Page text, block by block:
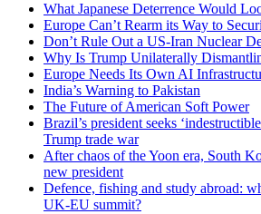
What Japanese Deterrence Would
Europe Can’t Rearm its Way to
Don’t Rule Out a US-Iran Nuclear
Why Is Trump Unilaterally
Europe Needs Its Own AI
India’s Warning to Pakistan
The Future of American Soft Power
Brazil’s president seeks
Trump trade war
After chaos of the Yoon era, South
new president
Defence, fishing and study abroad:
UK-EU summit?